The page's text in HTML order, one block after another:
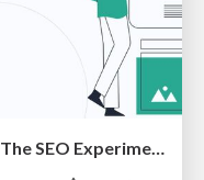
Stop Guessing, Start Testing – The SEO Experimentation Playbook